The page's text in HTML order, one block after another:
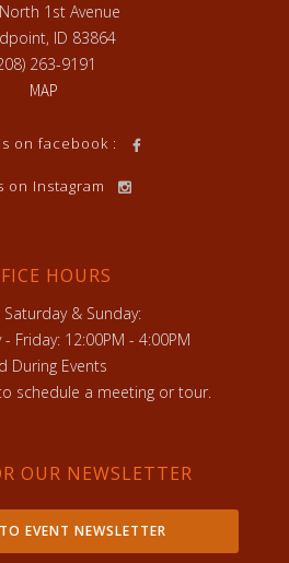
1st Avenue
ID 83864
263-9191
MAP
on facebook :
on Instagram
HOURS
Saturday & Sunday:
Friday: 12:00PM - 4:00PM
During Events
schedule a meeting or tour.
OUR NEWSLETTER
EVENT NEWSLETTER